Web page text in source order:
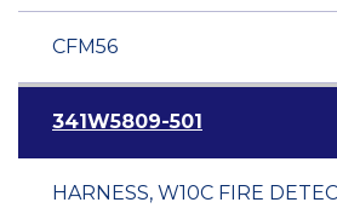
CFM56
341W5809-501
HARNESS, W10C FIRE